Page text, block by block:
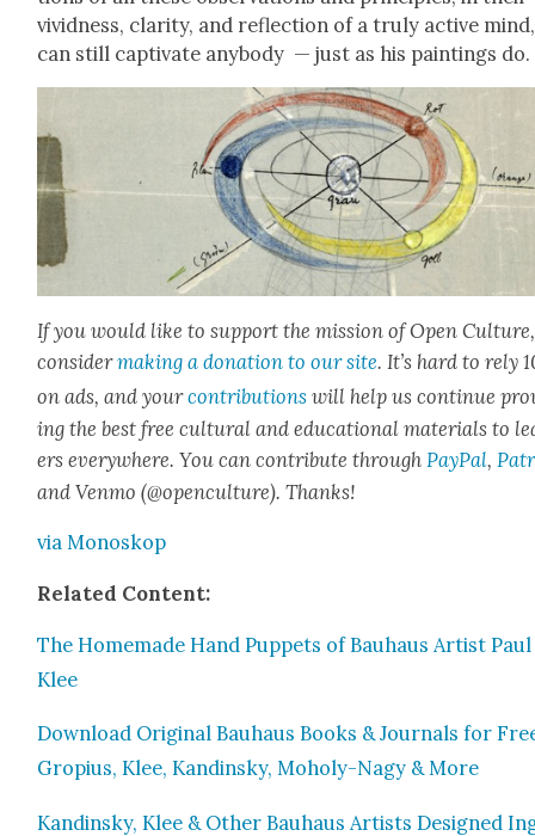
vivid­ness, clar­i­ty, and reflec­tion of a tru­ly active mind,
can still cap­ti­vate any­body — just as his paint­ings do.
If you would like to sup­port the mis­sion of Open Cul­ture,
con­sid­ermak­ing a dona­tion to our site. It’s hard to rely
on ads, and yourcon­tri­bu­tions will help us con­tin­ue
ing the best free cul­tur­al and edu­ca­tion­al mate­ri­als to
ers every­where. You can con­tribute through Pay­Pal,
and Ven­mo (@openculture). Thanks!
via Mono­skop
Relat­ed Con­tent:
The Home­made Hand Pup­pets of Bauhaus Artist Paul
Klee
Down­load Orig­i­nal Bauhaus Books & Jour­nals for
Gropius, Klee, Kandin­sky, Moholy-Nagy & More
Kandin­sky, Klee & Oth­er Bauhaus Artists Designed